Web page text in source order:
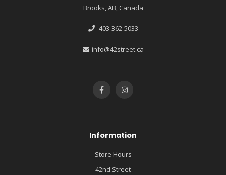
Brooks, AB, Canada
403-362-5033
info@42street.ca
Information
Store Hours
42nd Street